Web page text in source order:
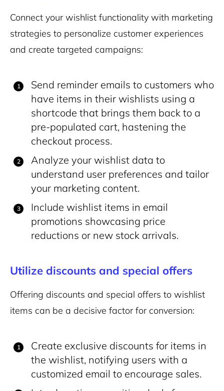
Connect your wishlist functionality with marketing
strategies to personalize customer experiences
and create targeted campaigns:
Send reminder emails to customers who
have items in their wishlists using a
shortcode that brings them back to a
pre-populated cart, hastening the
checkout process.
Analyze your wishlist data to
understand user preferences and tailor
your marketing content.
Include wishlist items in email
promotions showcasing price
reductions or new stock arrivals.
Utilize discounts and special offers
Offering discounts and special offers to wishlist
items can be a decisive factor for conversion:
Create exclusive discounts for items in
the wishlist, notifying users with a
customized email to encourage sales.